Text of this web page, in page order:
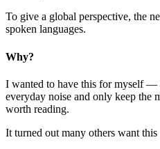
To give a global perspective, the
spoken languages.
Why?
I wanted to have this for myself —
everyday noise and only keep the
worth reading.
It turned out many others want this